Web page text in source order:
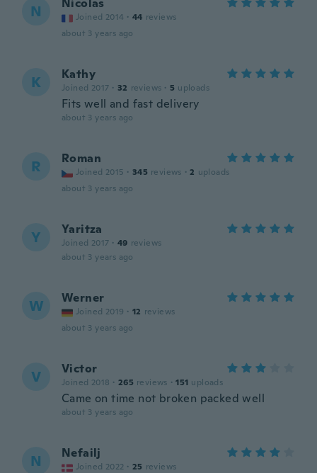
N Nicolas
Joined 2014 · 44 reviews
about 3 years ago
K Kathy
Joined 2017 · 32 reviews · 5 uploads
Fits well and fast delivery
about 3 years ago
R Roman
Joined 2015 · 345 reviews · 2 uploads
about 3 years ago
Y Yaritza
Joined 2017 · 49 reviews
about 3 years ago
W Werner
Joined 2019 · 12 reviews
about 3 years ago
V Victor
Joined 2018 · 265 reviews · 151 uploads
Came on time not broken packed well
about 3 years ago
N Nefailj
Joined 2022 · 25 reviews